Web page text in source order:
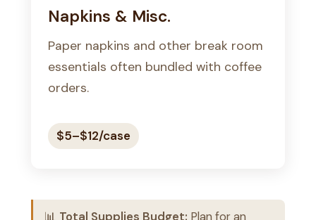
Napkins & Misc.
Paper napkins and other break room
essentials often bundled with coffee
orders.
$5–$12/case
📊 Total Supplies Budget: Plan for an